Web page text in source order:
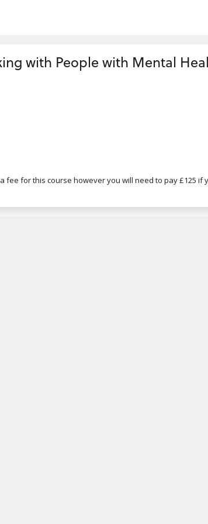
with People with Mental
fee for this course however you will need to pay £125 if